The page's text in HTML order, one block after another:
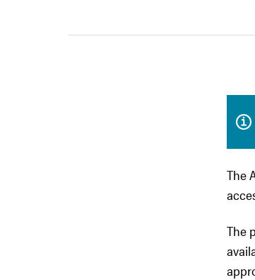
The
The